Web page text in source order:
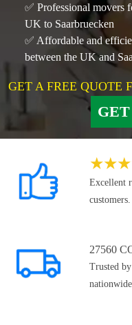
✅ Professional movers
UK to Saarbruecken
✅ Affordable and
between the UK and
GET A FREE QUOTE
★★★
Excellent
customers.
27560
Trusted